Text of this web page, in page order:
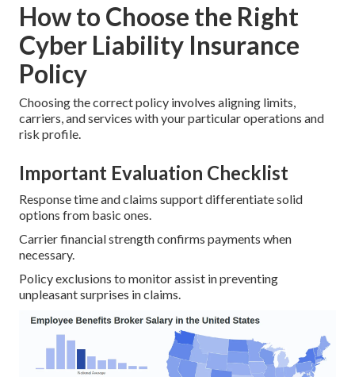
How to Choose the Right
Cyber Liability Insurance
Policy
Choosing the correct policy involves aligning limits,
carriers, and services with your particular operations and
risk profile.
Important Evaluation Checklist
Response time and claims support differentiate solid
options from basic ones.
Carrier financial strength confirms payments when
necessary.
Policy exclusions to monitor assist in preventing
unpleasant surprises in claims.